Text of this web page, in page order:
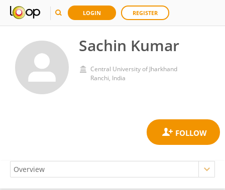
LOGIN REGISTER
Sachin Kumar
Central University of Jharkhand
Ranchi, India